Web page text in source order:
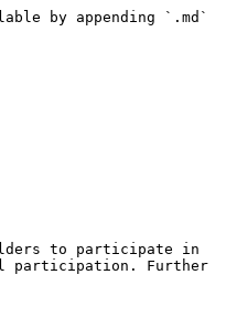
by appending `.md`
to participate in
participation. Further